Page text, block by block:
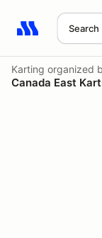
Search
Search results:
Karting organized
Canada East